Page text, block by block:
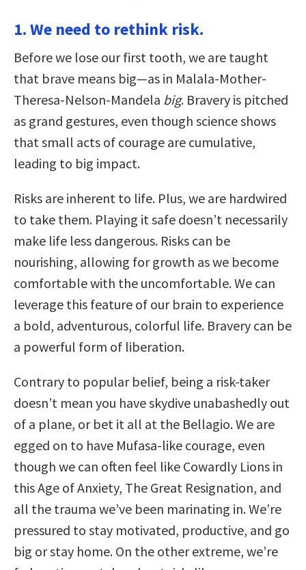
1. We need to rethink risk.
Before we lose our first tooth, we are taught
that brave means big—as in Malala-Mother-
Theresa-Nelson-Mandela big. Bravery is pitched
as grand gestures, even though science shows
that small acts of courage are cumulative,
leading to big impact.
Risks are inherent to life. Plus, we are hardwired
to take them. Playing it safe doesn’t necessarily
make life less dangerous. Risks can be
nourishing, allowing for growth as we become
comfortable with the uncomfortable. We can
leverage this feature of our brain to experience
a bold, adventurous, colorful life. Bravery can be
a powerful form of liberation.
Contrary to popular belief, being a risk-taker
doesn’t mean you have skydive unabashedly out
of a plane, or bet it all at the Bellagio. We are
egged on to have Mufasa-like courage, even
though we can often feel like Cowardly Lions in
this Age of Anxiety, The Great Resignation, and
all the trauma we’ve been marinating in. We’re
pressured to stay motivated, productive, and go
big or stay home. On the other extreme, we’re